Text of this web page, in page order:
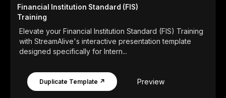
Financial Institution Standard (FIS)
Training
Elevate your Financial Institution Standard (FIS) Training
with StreamAlive's interactive presentation template
designed specifically for Intern...
Duplicate Template ↗ Preview